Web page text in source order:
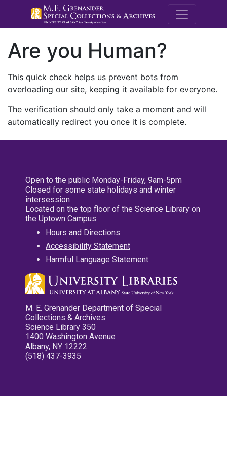
M.E.
Are you Human?
This quick check helps us prevent bots from
overloading our site, keeping it available for everyone.
The verification should only take a moment and will
automatically redirect you once it is complete.
Open to the public Monday-Friday, 9am-5pm
Closed for some state holidays and winter
intersession
Located on the top floor of the Science Library on
the Uptown Campus
Hours and Directions
Accessibility Statement
Harmful Language Statement
M. E. Grenander Department of Special
Collections & Archives
Science Library 350
1400 Washington Avenue
Albany, NY 12222
(518) 437-3935